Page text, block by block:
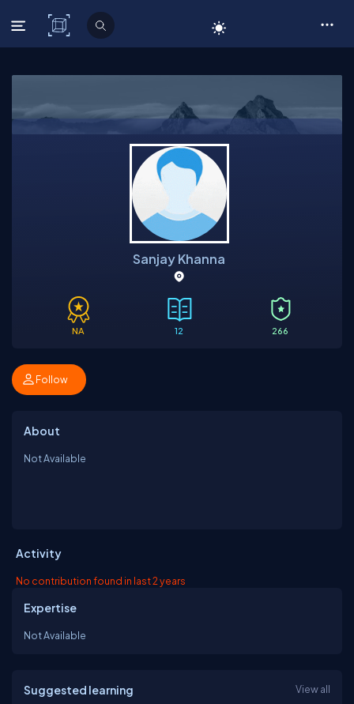
C# Corner
Sanjay Khanna
NA 12 266
Follow
About
Not Available
Activity
No contribution found in last 2 years
Expertise
Not Available
Suggested learning View all